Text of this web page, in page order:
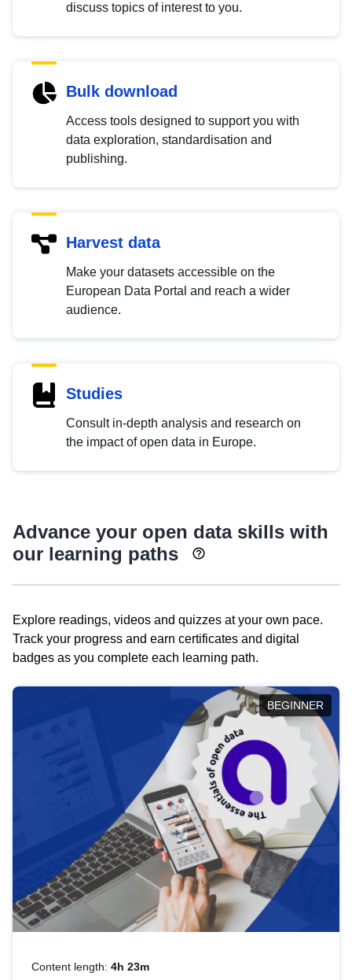
discuss topics of interest to you.
Bulk download
Access tools designed to support you with
data exploration, standardisation and
publishing.
Harvest data
Make your datasets accessible on the
European Data Portal and reach a wider
audience.
Studies
Consult in-depth analysis and research on
the impact of open data in Europe.
Advance your open data skills with
our learning paths
Explore readings, videos and quizzes at your own pace.
Track your progress and earn certificates and digital
badges as you complete each learning path.
BEGINNER
Content length: 4h 23m